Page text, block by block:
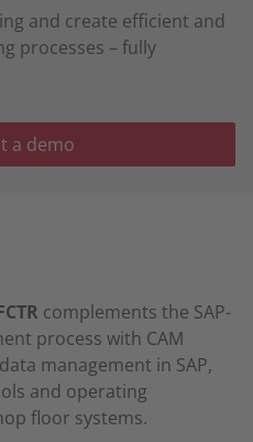
and create efficient and
processes – fully
a demo
complements the SAP-
process with CAM
management in SAP,
and operating
floor systems.